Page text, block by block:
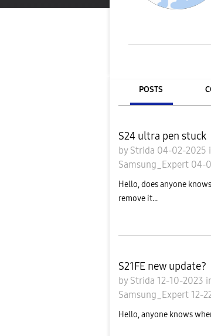
POSTS
S24 ultra pen stuck
by Strida 04-02-2025
Samsung_Expert 04-
Hello, does anyone
remove it...
S21FE new update?
by Strida 12-10-2023
Samsung_Expert 12-
Hello, anyone knows